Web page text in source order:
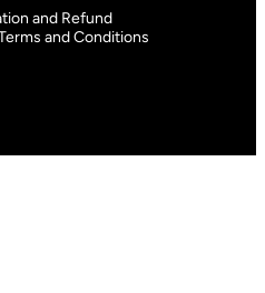
and Refund
and Conditions